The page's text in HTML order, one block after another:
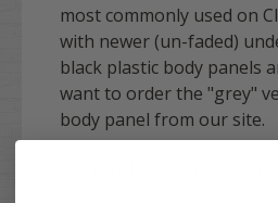
most commonly used on
with newer (un-faded)
black plastic body panels
want to order the "grey"
body panel from our site.